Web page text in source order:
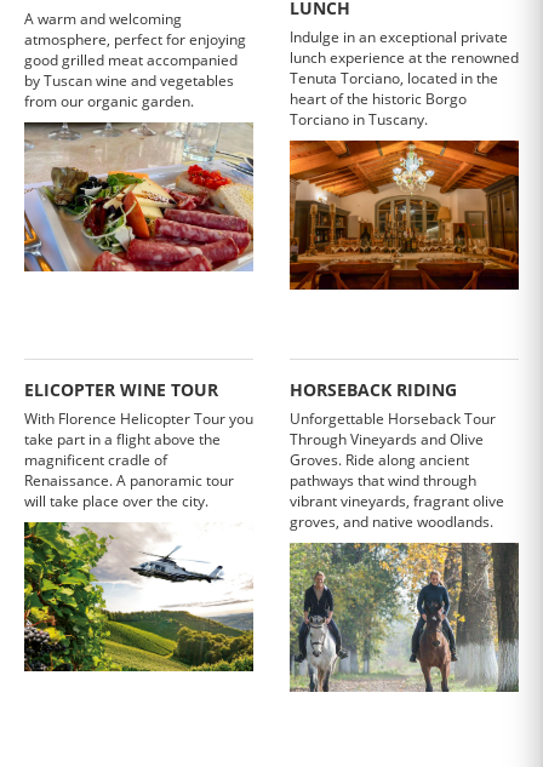
A warm and welcoming
atmosphere, perfect for enjoying
good grilled meat accompanied
by Tuscan wine and vegetables
from our organic garden.
LUNCH
Indulge in an exceptional private
lunch experience at the renowned
Tenuta Torciano, located in the
heart of the historic Borgo
Torciano in Tuscany.
ELICOPTER WINE TOUR
With Florence Helicopter Tour you
take part in a flight above the
magnificent cradle of
Renaissance. A panoramic tour
will take place over the city.
HORSEBACK RIDING
Unforgettable Horseback Tour
Through Vineyards and Olive
Groves. Ride along ancient
pathways that wind through
vibrant vineyards, fragrant olive
groves, and native woodlands.